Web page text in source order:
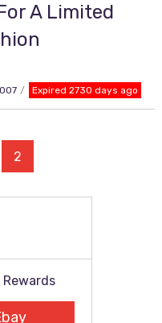
A Limited
Expired 2730 days ago
2
Rewards